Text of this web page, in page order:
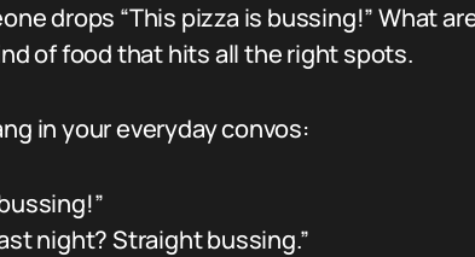
drops “This pizza is bussing!” What
of food that hits all the right spots.
in your everyday convos:
night? Straight bussing.”